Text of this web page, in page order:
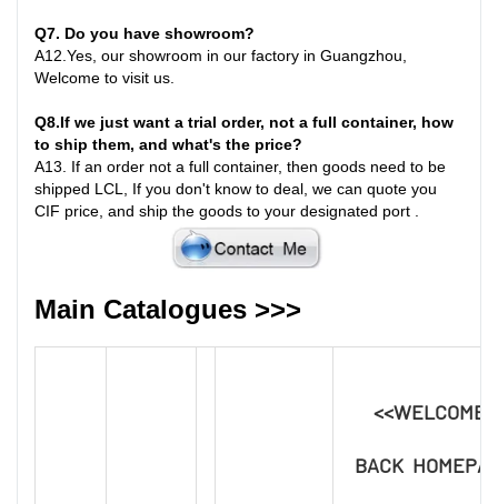
Q7. Do you have showroom?
A12.Yes, our showroom in our factory in Guangzhou,
Welcome to visit us.
Q8.If we just want a trial order, not a full container, how
to ship them, and what's the price?
A13. If an order not a full container, then goods need to be
shipped LCL, If you don't know to deal, we can quote you
CIF price, and ship the goods to your designated port .
Main Catalogues >>>
<<WELCOME
BACK